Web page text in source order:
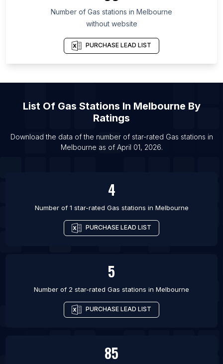
List Of Gas stations in Chelyabinsk Oblast
List Of Gas stations in Accra
List Of Gas stations in Manila
List Of Gas stations in Baltimore
List Of Gas stations in Austin
List Of Gas stations in Dallas
Number of Gas stations in Melbourne
without website
PURCHASE LEAD LIST
List Of Gas Stations In Melbourne By
Ratings
Download the data of the number of star-rated Gas stations in
Melbourne as of April 01, 2026.
4
Number of 1 star-rated Gas stations in Melbourne
PURCHASE LEAD LIST
5
Number of 2 star-rated Gas stations in Melbourne
PURCHASE LEAD LIST
85